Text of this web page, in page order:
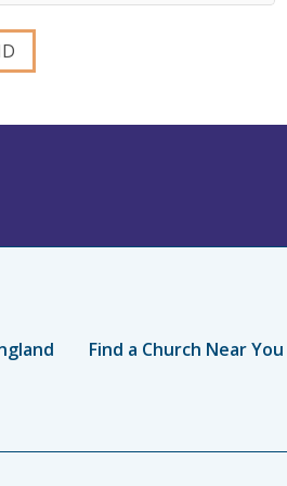
Find a Church Near You